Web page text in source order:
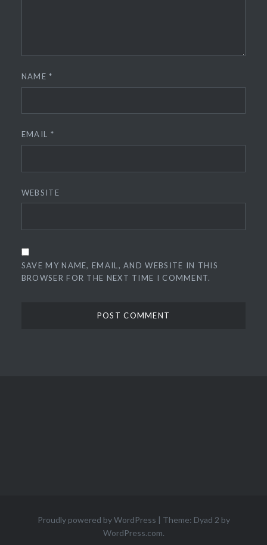
NAME*
EMAIL *
WEBSITE
SAVE MY NAME, EMAIL, AND WEBSITE IN THIS
BROWSER FOR THE NEXT TIME I COMMENT.
Proudly powered by WordPress
Theme: Dyad 2 by
WordPress.com.